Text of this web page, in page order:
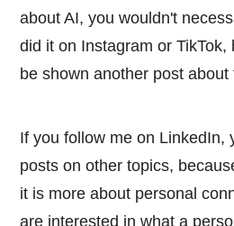
about AI, you wouldn't
did it on Instagram or
be shown another post about
If you follow me on LinkedIn,
posts on other topics,
it is more about personal
are interested in what a